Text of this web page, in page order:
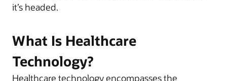
it’s headed.
What Is Healthcare
Technology?
Healthcare technology encompasses the